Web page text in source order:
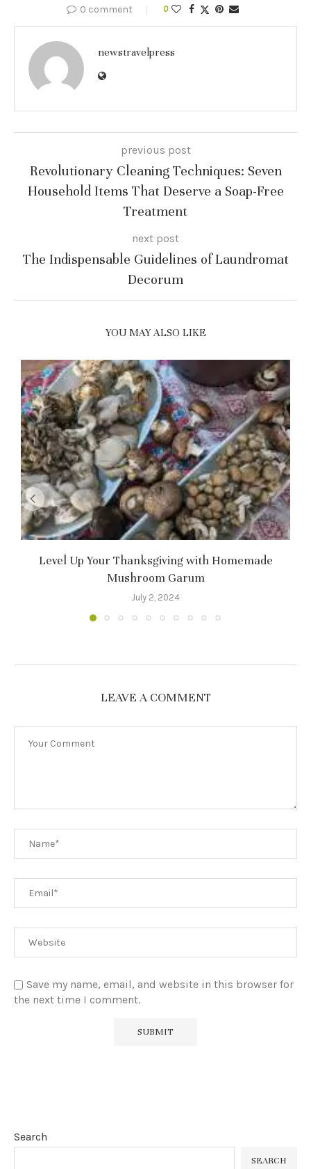
0 comment 0
newstravelpress
previous post
Revolutionary Cleaning Techniques: Seven
Household Items That Deserve a Soap-Free
Treatment
next post
The Indispensable Guidelines of Laundromat
Decorum
YOU MAY ALSO LIKE
Level Up Your Thanksgiving with Homemade
Mushroom Garum
July 2, 2024
LEAVE A COMMENT
Save my name, email, and website in this browser for
the next time I comment.
Search
SEARCH